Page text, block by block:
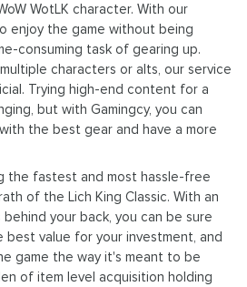
WotLK character. With our
enjoy the game without being
consuming task of gearing up.
characters or alts, our service
Trying high-end content for a
but with Gamingcy, you can
the best gear and have a more
the fastest and most hassle-free
of the Lich King Classic. With an
behind your back, you can be sure
value for your investment, and
game the way it's meant to be
of item level acquisition holding